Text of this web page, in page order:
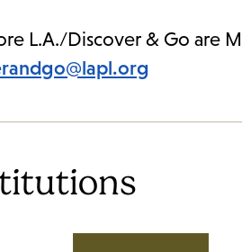
L.A./Discover & Go are